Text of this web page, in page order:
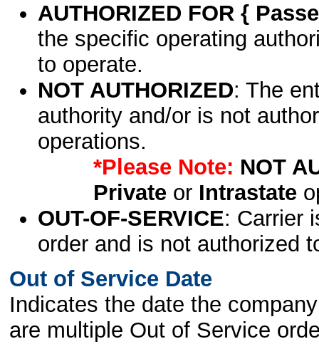
AUTHORIZED FOR {
the specific operating
to operate.
NOT AUTHORIZED: The
authority and/or is not
operations.
*Please Note: NOT
Privateor Intrastate
OUT-OF-SERVICE: Carrier
order and is not authorized
Out of Service Date
Indicates the date the
are multiple Out of Service